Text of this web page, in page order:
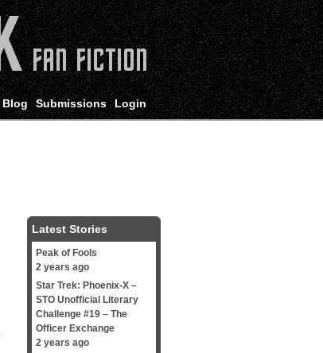
Login
Submissions
Blog
Latest Stories
Peak of Fools
2 years ago
Star Trek: Phoenix-X –
STO Unofficial Literary
Challenge #19 – The
Officer Exchange
2 years ago